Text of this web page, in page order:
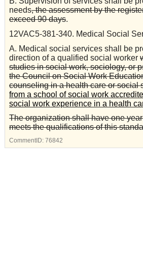
needs, the assessment by the
exceed 90 days.
12VAC5-381-340. Medical Social
A. Medical social services shall be
direction of a qualified social worker
studies in social work, sociology, or
the Council on Social Work
counseling in a health care or social
from a school of social work
social work experience in a health
The organization shall have one
meets the qualifications of this
CommentID: 76842